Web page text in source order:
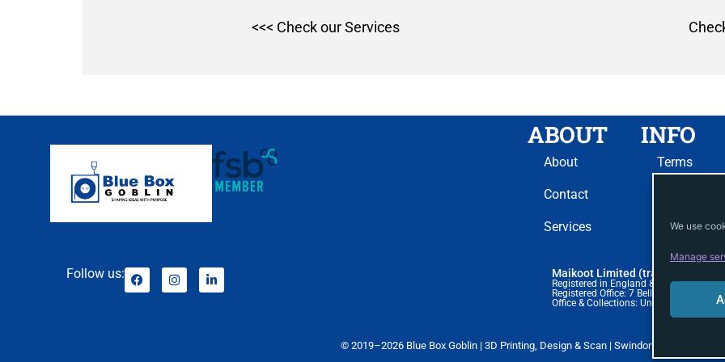
We use
Manage
<<< Check our Services
ABOUT
About
Contact
Services
INFO
Terms
Cookie
Follow us: Maikoot Limited (trading as Blue
Registered in England & Wales.
Registered Office: 7 Bell Yard, London,
Office & Collections: Unit 51A, BSS
© 2019–2026 Blue Box Goblin | 3D Printing, Design & Scan | Swindon |